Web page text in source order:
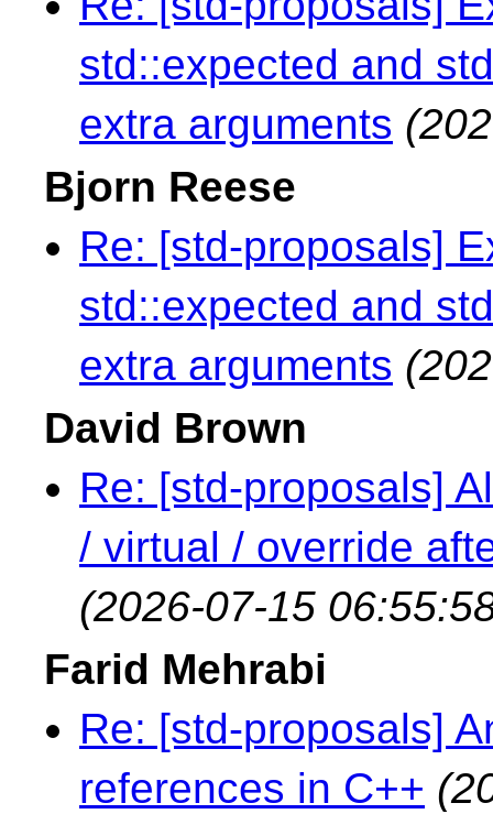
std::expected and
extra arguments
Bjorn Reese
Re: [std-proposals]
std::expected and
extra arguments
David Brown
Re: [std-proposals]
/ virtual / override
(2026-07-15
Farid Mehrabi
Re: [std-proposals]
references in C++